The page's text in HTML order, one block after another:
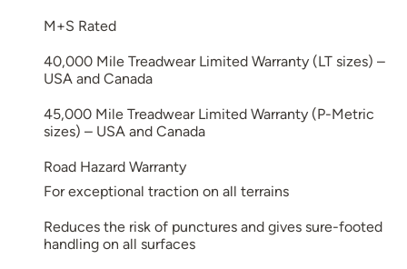
M+S Rated
40,000 Mile Treadwear Limited Warranty (LT sizes) –
USA and Canada
45,000 Mile Treadwear Limited Warranty (P-Metric
sizes) – USA and Canada
Road Hazard Warranty
For exceptional traction on all terrains
Reduces the risk of punctures and gives sure-footed
handling on all surfaces